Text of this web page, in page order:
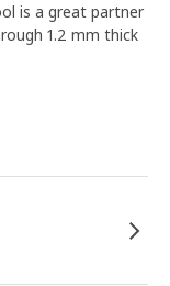
is a great partner
1.2 mm thick